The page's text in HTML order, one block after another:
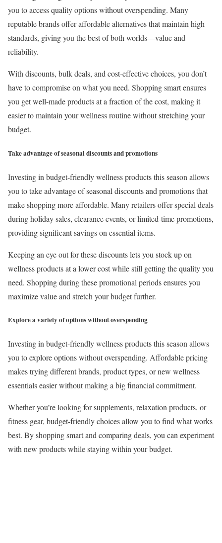
you to access quality options without overspending. Many
reputable brands offer affordable alternatives that maintain high
standards, giving you the best of both worlds—value and
reliability.
With discounts, bulk deals, and cost-effective choices, you don’t
have to compromise on what you need. Shopping smart ensures
you get well-made products at a fraction of the cost, making it
easier to maintain your wellness routine without stretching your
budget.
Take advantage of seasonal discounts and promotions
Investing in budget-friendly wellness products this season allows
you to take advantage of seasonal discounts and promotions that
make shopping more affordable. Many retailers offer special deals
during holiday sales, clearance events, or limited-time promotions,
providing significant savings on essential items.
Keeping an eye out for these discounts lets you stock up on
wellness products at a lower cost while still getting the quality you
need. Shopping during these promotional periods ensures you
maximize value and stretch your budget further.
Explore a variety of options without overspending
Investing in budget-friendly wellness products this season allows
you to explore options without overspending. Affordable pricing
makes trying different brands, product types, or new wellness
essentials easier without making a big financial commitment.
Whether you’re looking for supplements, relaxation products, or
fitness gear, budget-friendly choices allow you to find what works
best. By shopping smart and comparing deals, you can experiment
with new products while staying within your budget.